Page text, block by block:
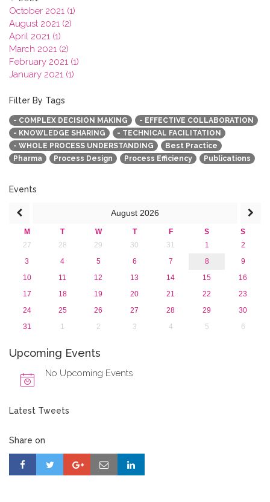
October 2021 (1)
August 2021 (2)
April 2021 (1)
March 2021 (2)
February 2021 (1)
January 2021 (1)
2019
2018
2017
2016
2015
2013
Filter By Tags
- COMPLEX DECISION MAKING
- EFFECTIVE COLLABORATION
- KNOWLEDGE SHARING
- TECHNICAL FACILITATION
- WHOLE PROCESS UNDERSTANDING
Best Practice
Pharma
Process Design Process Efficiency Publications
Events
August 2026
M T W T F S
S
27
28 29 30 31 1
2
3
4 5 6 7 8
9
10
11 12 13 14 15
16
17
18 19 20 21 22
23
24
25 26 27 28 29
30
31
1 2 3 4 5 6
Upcoming Events
No Upcoming Events
Latest Tweets
Share on